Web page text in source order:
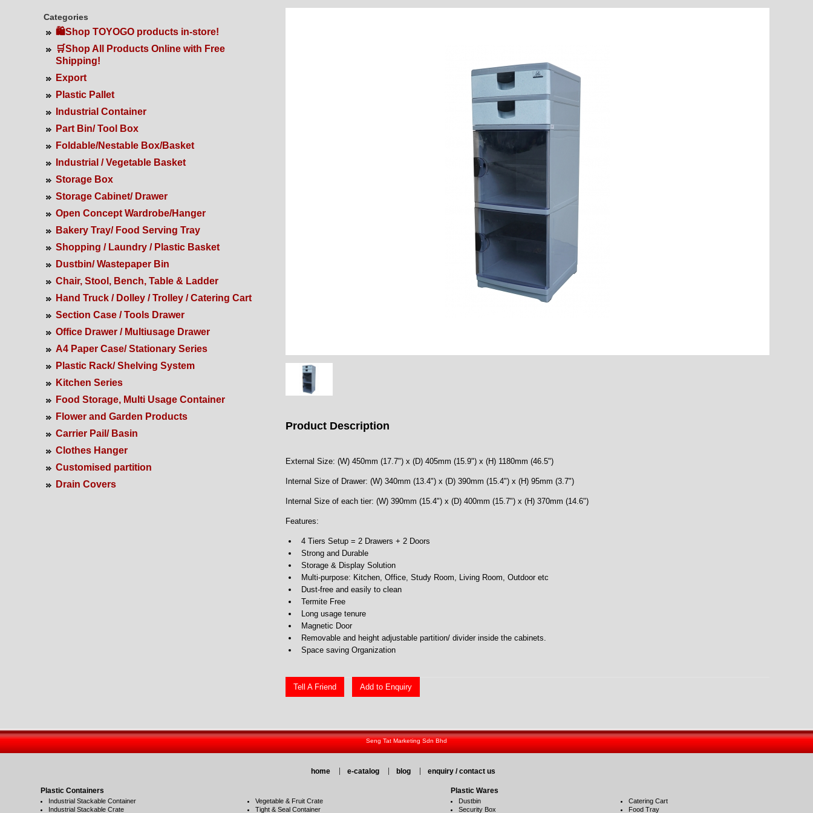
Categories
🛍️Shop TOYOGO products in-store!
🛒Shop All Products Online with Free
Shipping!
Export
Plastic Pallet
Industrial Container
Part Bin/ Tool Box
Foldable/Nestable Box/Basket
Industrial / Vegetable Basket
Storage Box
Storage Cabinet/ Drawer
Open Concept Wardrobe/Hanger
Bakery Tray/ Food Serving Tray
Shopping / Laundry / Plastic Basket
Dustbin/ Wastepaper Bin
Chair, Stool, Bench, Table & Ladder
Hand Truck / Dolley / Trolley / Catering Cart
Section Case / Tools Drawer
Office Drawer / Multiusage Drawer
A4 Paper Case/ Stationary Series
Plastic Rack/ Shelving System
Kitchen Series
Food Storage, Multi Usage Container
Flower and Garden Products
Carrier Pail/ Basin
Clothes Hanger
Customised partition
Drain Covers
Product Description
External Size: (W) 450mm (17.7") x (D) 405mm (15.9") x (H) 1180mm (46.5")
Internal Size of Drawer: (W) 340mm (13.4") x (D) 390mm (15.4") x (H) 95mm (3.7")
Internal Size of each tier: (W) 390mm (15.4") x (D) 400mm (15.7") x (H) 370mm (14.6")
Features:
4 Tiers Setup = 2 Drawers + 2 Doors
Strong and Durable
Storage & Display Solution
Multi-purpose: Kitchen, Office, Study Room, Living Room, Outdoor etc
Dust-free and easily to clean
Termite Free
Long usage tenure
Magnetic Door
Removable and height adjustable partition/ divider inside the cabinets.
Space saving Organization
Tell A Friend Add to Enquiry
Seng Tat Marketing Sdn Bhd
home e-catalog blog enquiry / contact us
Plastic Containers
Industrial Stackable Container
Industrial Stackable Crate
Vegetable & Fruit Crate
Tight & Seal Container
Plastic Wares
Dustbin
Security Box
Catering Cart
Food Tray